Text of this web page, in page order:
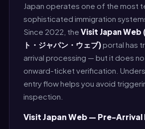
Japan operates one of the most
sophisticated immigration
Since 2022, the Visit Japan Web
ト・ジャパン・ウェブ)portal has
arrival processing — but it does
onward-ticket verification.
entry flow helps you avoid
inspection.
Visit Japan Web — Pre-